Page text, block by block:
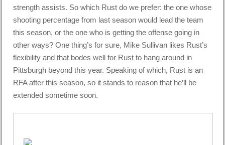
strength assists. So which Rust do we prefer: the one whose
shooting percentage from last season would lead the team
this season, or the one who is getting the offense going in
other ways? One thing’s for sure, Mike Sullivan likes Rust’s
flexibility and that bodes well for Rust to hang around in
Pittsburgh beyond this year. Speaking of which, Rust is an
RFA after this season, so it stands to reason that he’ll be
extended sometime soon.